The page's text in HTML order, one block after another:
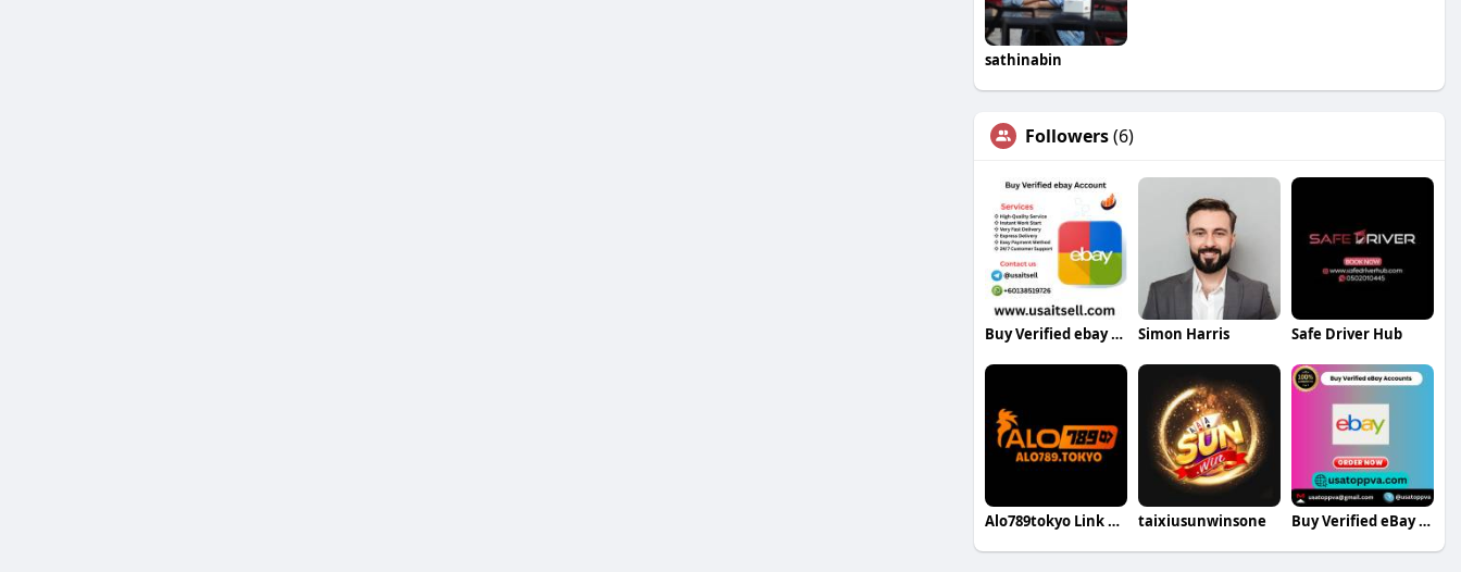
sathinabin
Followers(6)
Buy Verified ebay Account Simon Harris Safe Driver Hub
Alo789tokyo Link đăng nhập nhà cái taixiusunwinsone Buy Verified eBay Accounts